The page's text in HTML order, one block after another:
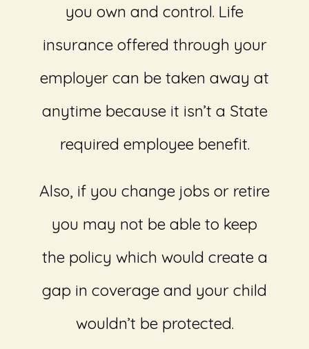
you own and control. Life
insurance offered through your
employer can be taken away at
anytime because it isn’t a State
required employee benefit.
Also, if you change jobs or retire
you may not be able to keep
the policy which would create a
gap in coverage and your child
wouldn’t be protected.